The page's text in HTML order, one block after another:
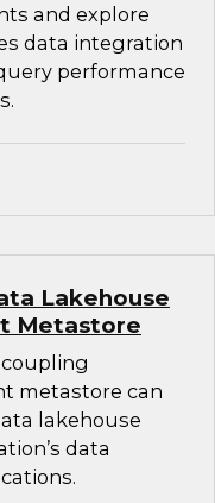
and explore
data integration
performance
Lakehouse
Metastore
metastore can
lakehouse
data